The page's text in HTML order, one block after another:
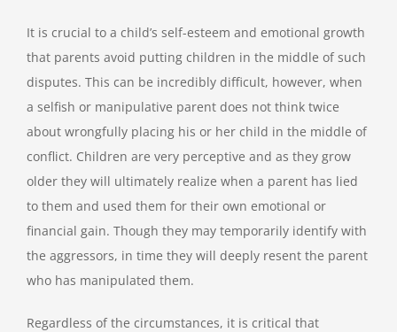
It is crucial to a child’s self-esteem and emotional growth
that parents avoid putting children in the middle of such
disputes. This can be incredibly difficult, however, when
a selfish or manipulative parent does not think twice
about wrongfully placing his or her child in the middle of
conflict. Children are very perceptive and as they grow
older they will ultimately realize when a parent has lied
to them and used them for their own emotional or
financial gain. Though they may temporarily identify with
the aggressors, in time they will deeply resent the parent
who has manipulated them.
Regardless of the circumstances, it is critical that